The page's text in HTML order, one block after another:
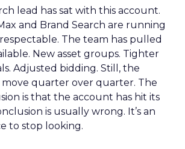
lead has sat with this account.
and Brand Search are running
respectable. The team has pulled
New asset groups. Tighter
Adjusted bidding. Still, the
quarter over quarter. The
is that the account has hit its
is usually wrong. It’s an
to stop looking.